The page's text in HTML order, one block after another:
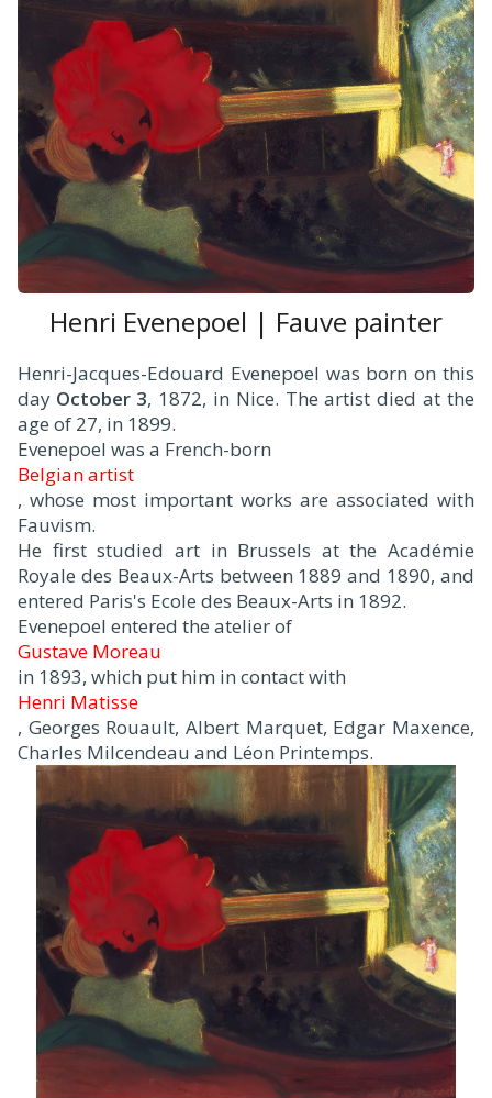
Henri Evenepoel | Fauve painter
Henri-Jacques-Edouard Evenepoel was born on this
day October 3, 1872, in Nice. The artist died at the
age of 27, in 1899.
Evenepoel was a French-born
Belgian artist
, whose most important works are associated with
Fauvism.
He first studied art in Brussels at the Académie
Royale des Beaux-Arts between 1889 and 1890, and
entered Paris's Ecole des Beaux-Arts in 1892.
Evenepoel entered the atelier of
Gustave Moreau
in 1893, which put him in contact with
Henri Matisse
, Georges Rouault, Albert Marquet, Edgar Maxence,
Charles Milcendeau and Léon Printemps.